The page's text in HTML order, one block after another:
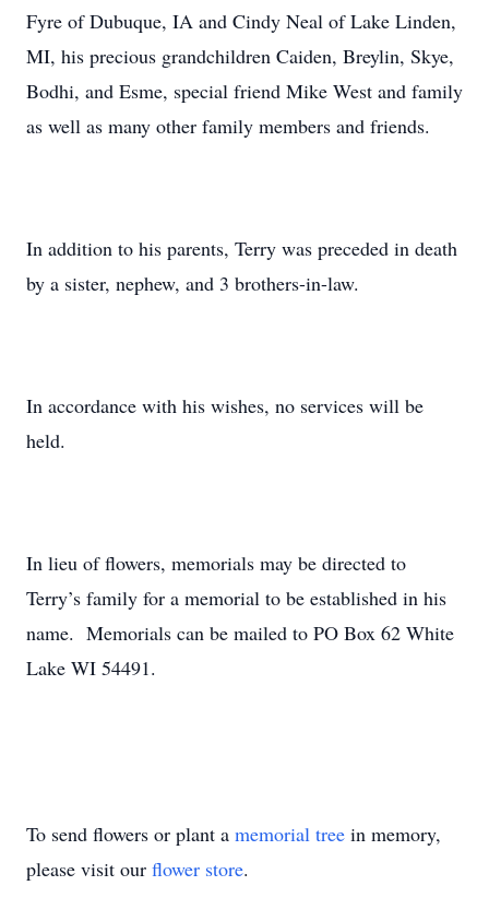
Fyre of Dubuque, IA and Cindy Neal of Lake Linden,
MI, his precious grandchildren Caiden, Breylin, Skye,
Bodhi, and Esme, special friend Mike West and family
as well as many other family members and friends.
In addition to his parents, Terry was preceded in death
by a sister, nephew, and 3 brothers-in-law.
In accordance with his wishes, no services will be
held.
In lieu of flowers, memorials may be directed to
Terry’s family for a memorial to be established in his
name. Memorials can be mailed to PO Box 62 White
Lake WI 54491.
To send flowers or plant a memorial tree in memory,
please visit our flower store.